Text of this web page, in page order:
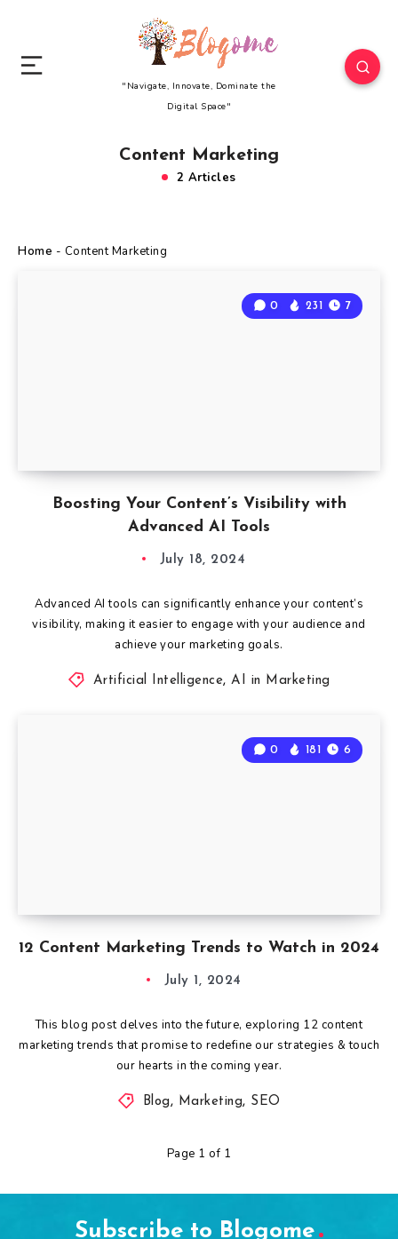
"Navigate, Innovate, Dominate the
Digital Space"
Content Marketing
2 Articles
Home - Content Marketing
Boosting Your Content’s Visibility with
Advanced AI Tools
0 231 7
July 18, 2024
Advanced AI tools can significantly enhance your content’s
visibility, making it easier to engage with your audience and
achieve your marketing goals.
Artificial Intelligence,AI in Marketing
12 Content Marketing Trends to Watch in 2024
0 181 6
July 1, 2024
This blog post delves into the future, exploring 12 content
marketing trends that promise to redefine our strategies & touch
our hearts in the coming year.
Blog, Marketing, SEO
Page 1 of 1
Subscribe to Blogome